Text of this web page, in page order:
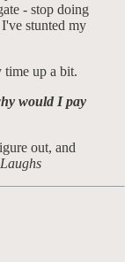
- stop doing
stunted my
up a bit.
would I pay
out, and
Laughs